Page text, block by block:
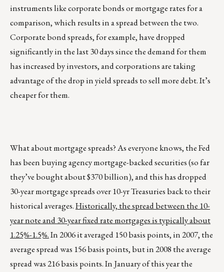
instruments like corporate bonds or mortgage rates for a
comparison, which results in a spread between the two.
Corporate bond spreads, for example, have dropped
significantly in the last 30 days since the demand for them
has increased by investors, and corporations are taking
advantage of the drop in yield spreads to sell more debt. It’s
cheaper for them.
What about mortgage spreads? As everyone knows, the Fed
has been buying agency mortgage-backed securities (so far
they’ve bought about $370 billion), and this has dropped
30-year mortgage spreads over 10-yr Treasuries back to their
historical averages.Historically, the spread between the 10-
year note and 30-year fixed rate mortgages is typically about
1.25%-1.5%.In 2006 it averaged 150 basis points, in 2007, the
average spread was 156 basis points, but in 2008 the average
spread was 216 basis points. In January of this year the